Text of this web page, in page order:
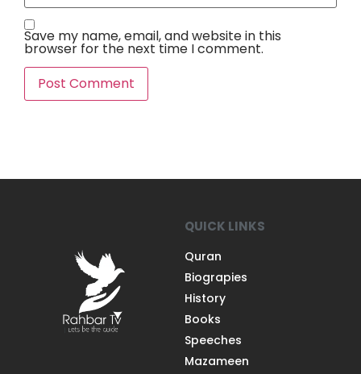
Save my name, email, and website in this
browser for the next time I comment.
QUICK LINKS
Quran
Biograpies
History
Books
Speeches
Mazameen